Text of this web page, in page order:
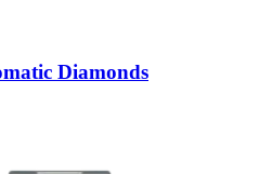
Diamonds